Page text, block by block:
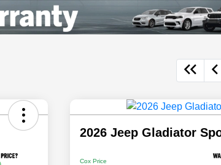
2026 Jeep Gladiator
Cox Price